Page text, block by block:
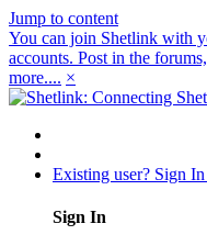
Jump to content
You can join Shetlink with
accounts. Post in the
more.... ×
Existing user? Sign In
Sign In